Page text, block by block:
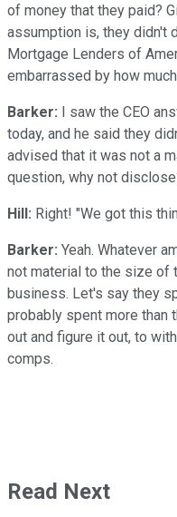
of money that they paid?
assumption is, they didn't
Mortgage Lenders of
embarrassed by how
Barker: I saw the CEO
today, and he said they
advised that it was not a
question, why not
Hill: Right! "We got this
Barker: Yeah. Whatever
not material to the size of
business. Let's say they
probably spent more than
out and figure it out, to
comps.
Read Next